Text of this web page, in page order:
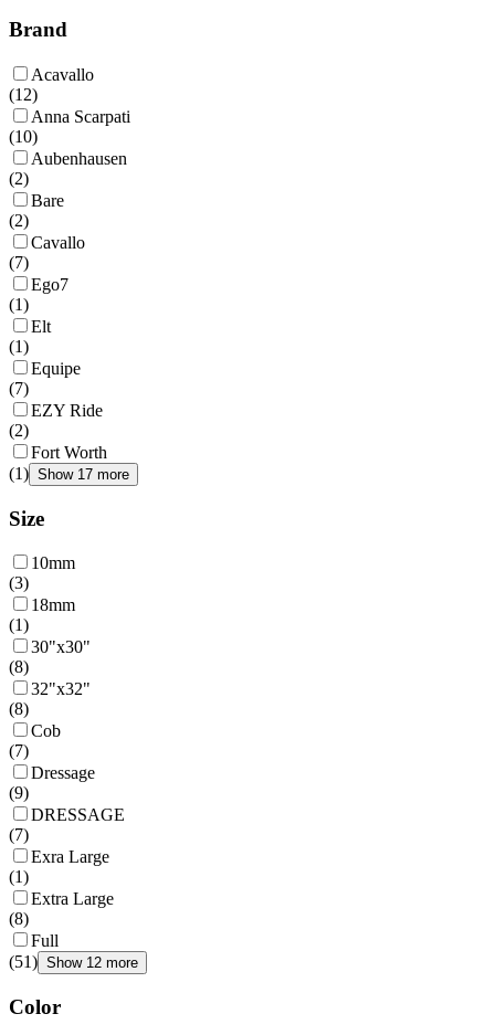
Brand
Acavallo
(12)
Anna Scarpati
(10)
Aubenhausen
(2)
Bare
(2)
Cavallo
(7)
Ego7
(1)
Elt
(1)
Equipe
(7)
EZY Ride
(2)
Fort Worth
(1) Show 17 more
Size
10mm
(3)
18mm
(1)
30"x30"
(8)
32"x32"
(8)
Cob
(7)
Dressage
(9)
DRESSAGE
(7)
Exra Large
(1)
Extra Large
(8)
Full
(51) Show 12 more
Color